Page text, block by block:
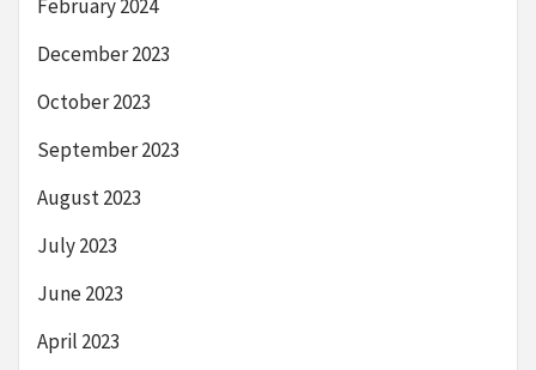
February 2024
December 2023
October 2023
September 2023
August 2023
July 2023
June 2023
April 2023